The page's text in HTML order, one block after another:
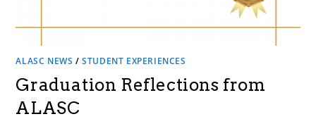
ALASC NEWS /STUDENT EXPERIENCES
Graduation Reflections from
ALASC